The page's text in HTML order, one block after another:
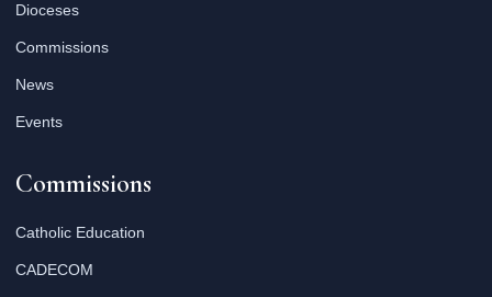
Dioceses
Commissions
News
Events
Commissions
Catholic Education
CADECOM